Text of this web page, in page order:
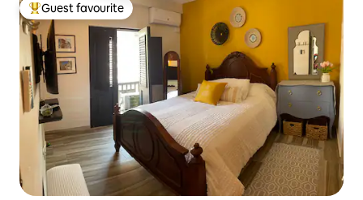
Top guest favourite
Guest favourite